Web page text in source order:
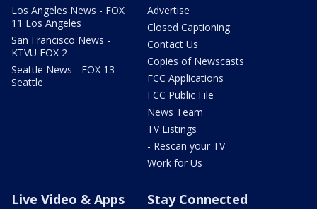
Los Angeles News - FOX
11 Los Angeles
San Francisco News -
KTVU FOX 2
Seattle News - FOX 13
Seattle
Advertise
Closed Captioning
Contact Us
Copies of Newscasts
FCC Applications
FCC Public File
News Team
TV Listings
- Rescan your TV
Work for Us
Live Video & Apps Stay Connected